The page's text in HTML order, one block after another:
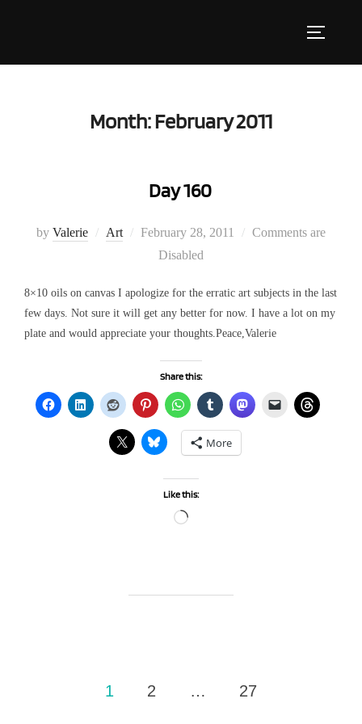
Month:February 2011
Day 160
by Valerie Art
Posted
February 28, 2011
Comments are
Disabled
8×10 oils on canvas I apologize for the erratic art subjects in the last
few days. Not sure it will get any better for now. I have a lot on my
plate and would appreciate your thoughts.Peace,Valerie
Share this:
More
Like this:
Loading…
1 2 … 27